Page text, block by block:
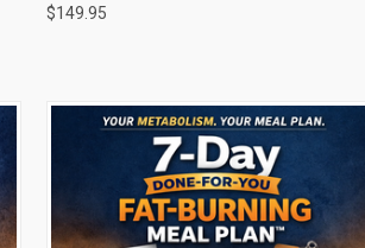
Compare
$149.95